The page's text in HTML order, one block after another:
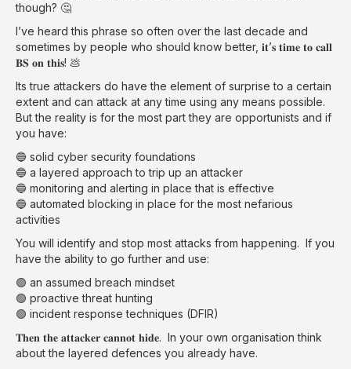
though? 🤔
I’ve heard this phrase so often over the last decade and
sometimes by people who should know better, 𝐢𝐭’𝐬 𝐭𝐢𝐦𝐞 𝐭𝐨 𝐜𝐚𝐥𝐥
𝐁𝐒 𝐨𝐧 𝐭𝐡𝐢𝐬! 💩
Its true attackers do have the element of surprise to a certain
extent and can attack at any time using any means possible.
But the reality is for the most part they are opportunists and if
you have:
🔵 solid cyber security foundations
🔵 a layered approach to trip up an attacker
🔵 monitoring and alerting in place that is effective
🔵 automated blocking in place for the most nefarious
activities
You will identify and stop most attacks from happening. If you
have the ability to go further and use:
🟢 an assumed breach mindset
🟢 proactive threat hunting
🟢 incident response techniques (DFIR)
𝐓𝐡𝐞𝐧 𝐭𝐡𝐞 𝐚𝐭𝐭𝐚𝐜𝐤𝐞𝐫 𝐜𝐚𝐧𝐧𝐨𝐭 𝐡𝐢𝐝𝐞. In your own organisation think
about the layered defences you already have.